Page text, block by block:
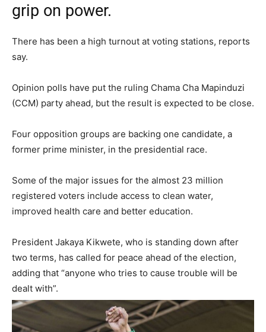
grip on power.
There has been a high turnout at voting stations, reports
say.
Opinion polls have put the ruling Chama Cha Mapinduzi
(CCM) party ahead, but the result is expected to be close.
Four opposition groups are backing one candidate, a
former prime minister, in the presidential race.
Some of the major issues for the almost 23 million
registered voters include access to clean water,
improved health care and better education.
President Jakaya Kikwete, who is standing down after
two terms, has called for peace ahead of the election,
adding that “anyone who tries to cause trouble will be
dealt with”.